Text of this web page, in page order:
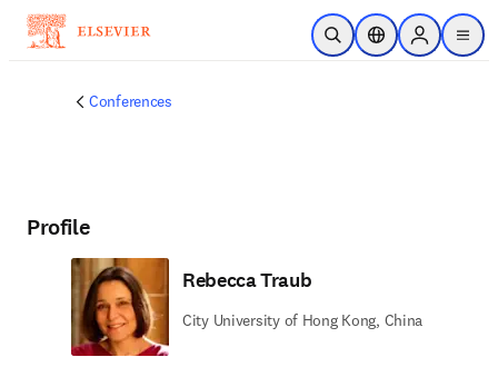
Skip to main content
Open SearchLocation Selector
Sign in to
menu
Conferences
Profile
Rebecca Traub
City University of Hong Kong, China